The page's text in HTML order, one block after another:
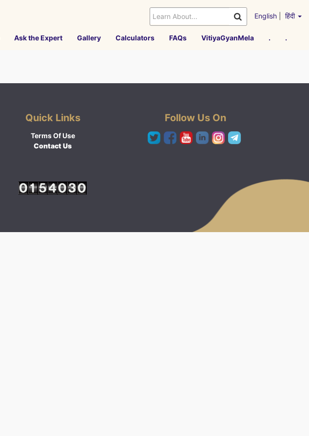
English हिंदी
Ask the Expert Gallery Calculators FAQs VitiyaGyanMela . .
Quick Links
Terms Of Use
Contact Us
Follow Us On